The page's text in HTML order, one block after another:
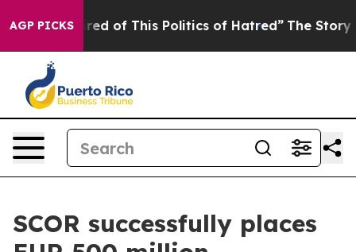
AGP PICKSof This Politics of Hatred” The Story Behind
SCOR successfully places